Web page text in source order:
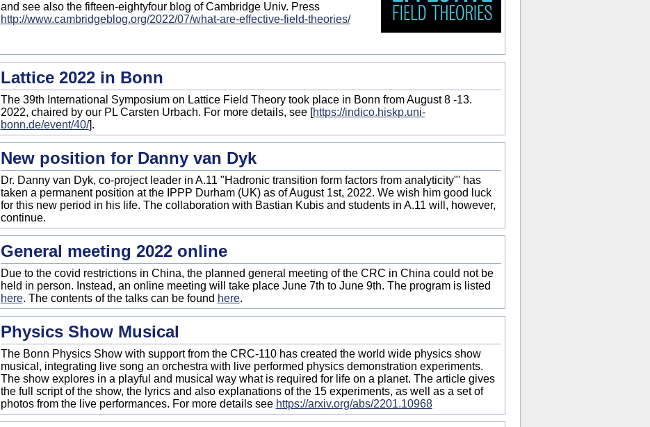
and see also the fifteen-eightyfour blog of Cambridge Univ. Press
http://www.cambridgeblog.org/2022/07/what-are-effective-field-theories/
Lattice 2022 in Bonn
The 39th International Symposium on Lattice Field Theory took place in Bonn from August 8 -13.
2022, chaired by our PL Carsten Urbach. For more details, see [https://indico.hiskp.uni-
bonn.de/event/40/].
New position for Danny van Dyk
Dr. Danny van Dyk, co-project leader in A.11 "Hadronic transition form factors from analyticity"' has
taken a permanent position at the IPPP Durham (UK) as of August 1st, 2022. We wish him good luck
for this new period in his life. The collaboration with Bastian Kubis and students in A.11 will, however,
continue.
General meeting 2022 online
Due to the covid restrictions in China, the planned general meeting of the CRC in China could not be
held in person. Instead, an online meeting will take place June 7th to June 9th. The program is listed
here. The contents of the talks can be found here.
Physics Show Musical
The Bonn Physics Show with support from the CRC-110 has created the world wide physics show
musical, integrating live song an orchestra with live performed physics demonstration experiments.
The show explores in a playful and musical way what is required for life on a planet. The article gives
the full script of the show, the lyrics and also explanations of the 15 experiments, as well as a set of
photos from the live performances. For more details see https://arxiv.org/abs/2201.10968